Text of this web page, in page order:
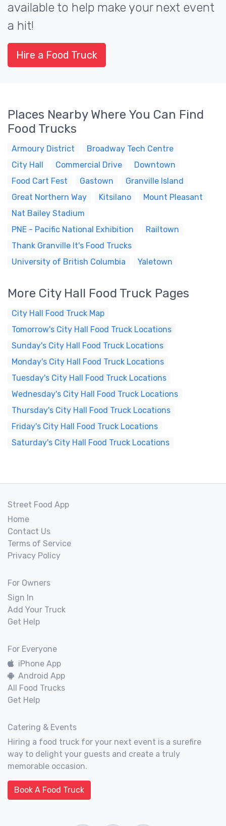
available to help make your next event
a hit!
Hire a Food Truck
Places Nearby Where You Can Find
Food Trucks
Armoury District
Broadway Tech Centre
City Hall
Commercial Drive
Downtown
Food Cart Fest
Gastown
Granville Island
Great Northern Way
Kitsilano
Mount Pleasant
Nat Bailey Stadium
PNE - Pacific National Exhibition
Railtown
Thank Granville It's Food Trucks
University of British Columbia
Yaletown
More City Hall Food Truck Pages
City Hall Food Truck Map
Tomorrow's City Hall Food Truck Locations
Sunday's City Hall Food Truck Locations
Monday's City Hall Food Truck Locations
Tuesday's City Hall Food Truck Locations
Wednesday's City Hall Food Truck Locations
Thursday's City Hall Food Truck Locations
Friday's City Hall Food Truck Locations
Saturday's City Hall Food Truck Locations
Street Food App
Home
Contact Us
Terms of Service
Privacy Policy
For Owners
Sign In
Add Your Truck
Get Help
For Everyone
iPhone App
Android App
All Food Trucks
Get Help
Catering & Events
Hiring a food truck for your next event is a surefire
way to delight your guests and create a truly
memorable occasion.
Book A Food Truck